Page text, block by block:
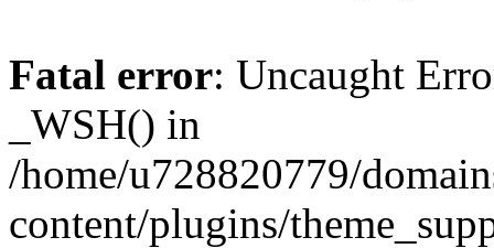
Fatal error: Uncaught
_WSH() in
/home/u728820779/
content/plugins/